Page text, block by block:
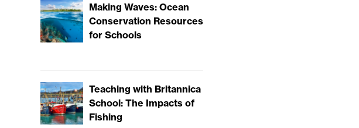
Making Waves: Ocean
Conservation Resources
for Schools
Teaching with Britannica
School: The Impacts of
Fishing